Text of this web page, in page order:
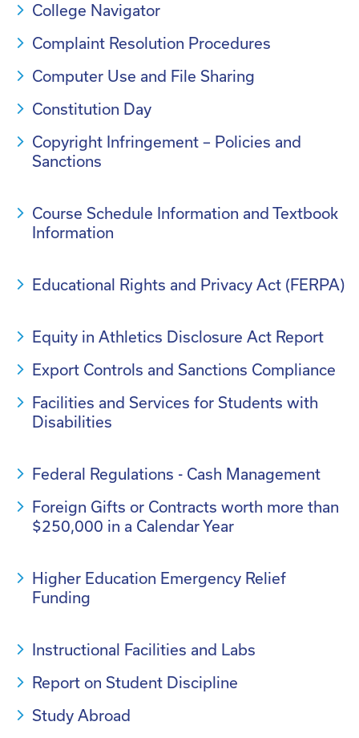
College Navigator
Complaint Resolution Procedures
Computer Use and File Sharing
Constitution Day
Copyright Infringement – Policies and
Sanctions
Course Schedule Information and Textbook
Information
Educational Rights and Privacy Act (FERPA)
Equity in Athletics Disclosure Act Report
Export Controls and Sanctions Compliance
Facilities and Services for Students with
Disabilities
Federal Regulations - Cash Management
Foreign Gifts or Contracts worth more than
$250,000 in a Calendar Year
Higher Education Emergency Relief
Funding
Instructional Facilities and Labs
Report on Student Discipline
Study Abroad